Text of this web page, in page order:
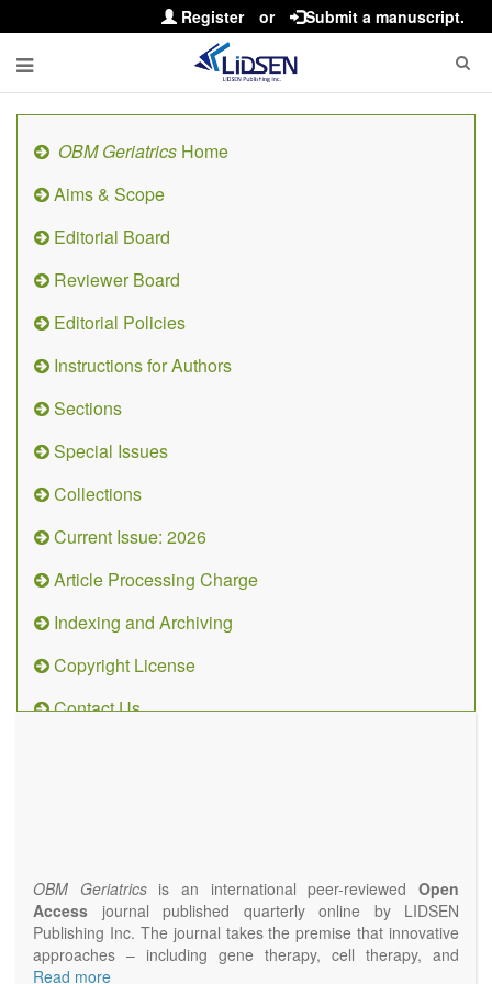
Register or Submit a manuscript.
OBM Geriatrics Home
Aims & Scope
Editorial Board
Reviewer Board
Editorial Policies
Instructions for Authors
Sections
Special Issues
Collections
Current Issue: 2026
Article Processing Charge
Indexing and Archiving
Copyright License
Contact Us
OBM Geriatricsis an international peer-reviewedOpen
Access journal published quarterly online by LIDSEN
Publishing Inc. The journal takes the premise that innovative
approaches – including gene therapy, cell therapy, and
epigenetic modulation – will result in clinical interventions that
Read more